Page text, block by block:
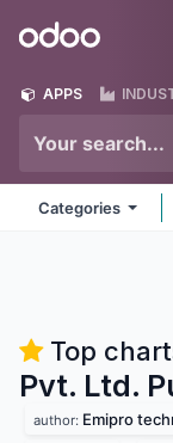
Odoo
APPS
Categories
Top
Pvt. Ltd.
author: Emipro